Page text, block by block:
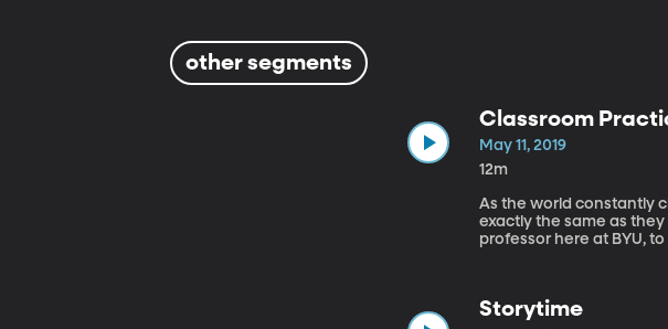
other segments
Classroom
May 11, 2019
12m
As the world constantly
exactly the same as
professor here at BYU,
Storytime